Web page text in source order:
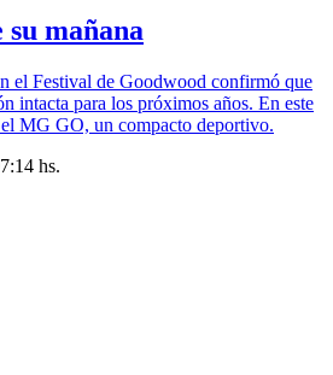
mañana
el Festival de Goodwood confirmó que
intacta para los próximos años. En este
MG GO, un compacto deportivo.
hs.